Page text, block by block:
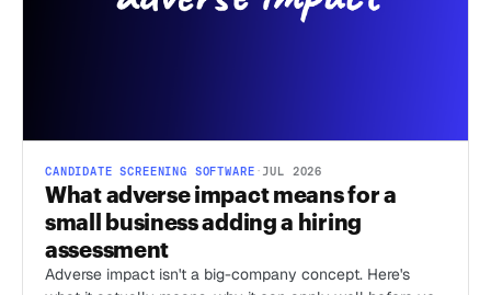
CANDIDATE SCREENING SOFTWARE · JUL 2026
What adverse impact means for a
small business adding a hiring
assessment
Adverse impact isn't a big-company concept. Here's